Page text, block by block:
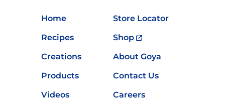
Home
Store Locator
Recipes
Shop
Creations
About Goya
Products
Contact Us
Videos
Careers